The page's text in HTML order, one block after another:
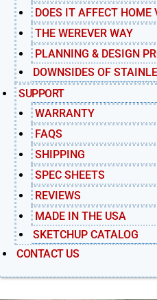
DOES IT AFFECT HOME
THE WEREVER WAY
PLANNING & DESIGN
DOWNSIDES OF
SUPPORT
WARRANTY
FAQS
SHIPPING
SPEC SHEETS
REVIEWS
MADE IN THE USA
SKETCHUP CATALOG
CONTACT US